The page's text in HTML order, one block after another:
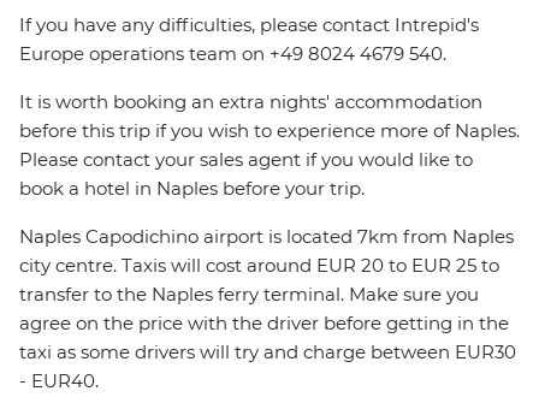
If you have any difficulties, please contact Intrepid's
Europe operations team on +49 8024 4679 540.
It is worth booking an extra nights' accommodation
before this trip if you wish to experience more of Naples.
Please contact your sales agent if you would like to
book a hotel in Naples before your trip.
Naples Capodichino airport is located 7km from Naples
city centre. Taxis will cost around EUR 20 to EUR 25 to
transfer to the Naples ferry terminal. Make sure you
agree on the price with the driver before getting in the
taxi as some drivers will try and charge between EUR30
- EUR40.